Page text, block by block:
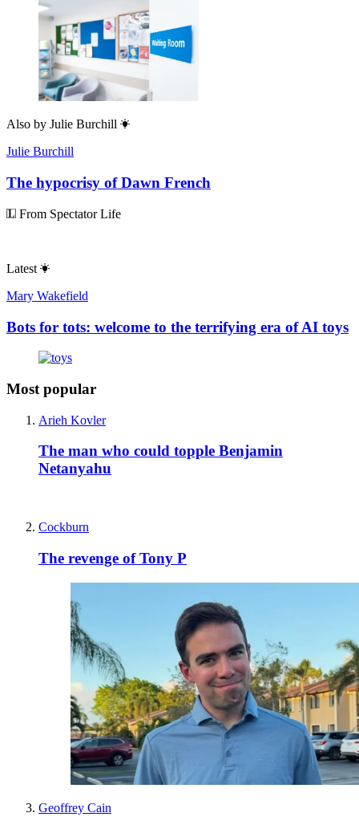
Also by Julie Burchill
Julie Burchill
The hypocrisy of Dawn French
From Spectator Life
Latest
Mary Wakefield
Bots for tots: welcome to the terrifying era of AI toys
Most popular
Arieh Kovler
The man who could topple Benjamin
Netanyahu
Cockburn
The revenge of Tony P
Geoffrey Cain